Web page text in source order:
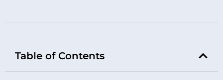
Table of Contents